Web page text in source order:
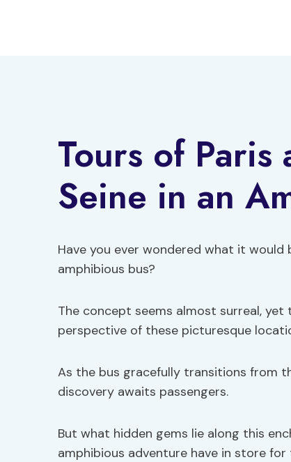
Tours of Paris
Seine in an
Have you ever wondered what it
amphibious bus?
The concept seems almost surreal,
perspective of these picturesque
As the bus gracefully transitions from
discovery awaits passengers.
But what hidden gems lie along this
amphibious adventure have in store